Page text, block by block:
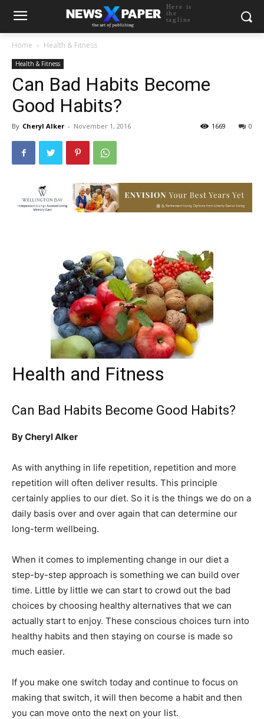
Here is
the
tagline
Home Health & Fitness
Health & Fitness
Can Bad Habits Become
Good Habits?
By Cheryl Alker - November 1, 2016 0
1669
Health and Fitness
Can Bad Habits Become Good Habits?
By Cheryl Alker
As with anything in life repetition, repetition and more
repetition will often deliver results. This principle
certainly applies to our diet. So it is the things we do on a
daily basis over and over again that can determine our
long-term wellbeing.
When it comes to implementing change in our diet a
step-by-step approach is something we can build over
time. Little by little we can start to crowd out the bad
choices by choosing healthy alternatives that we can
actually start to enjoy. These conscious choices turn into
healthy habits and then staying on course is made so
much easier.
If you make one switch today and continue to focus on
making that switch, it will then become a habit and then
you can move onto the next on your list.